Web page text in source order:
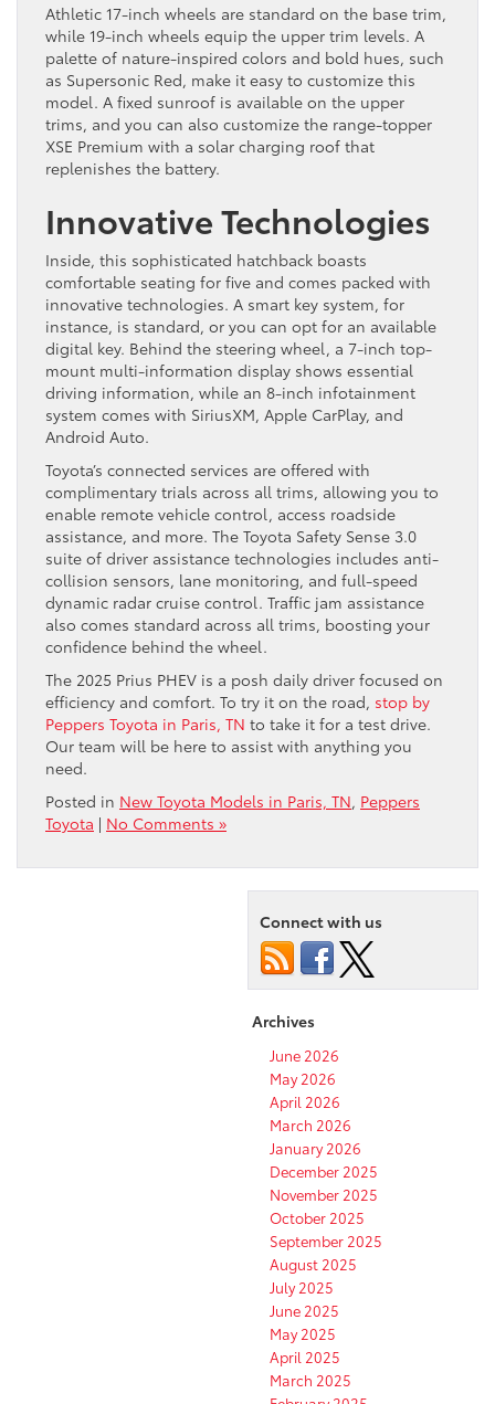
Athletic 17-inch wheels are standard on the base trim,
while 19-inch wheels equip the upper trim levels. A
palette of nature-inspired colors and bold hues, such
as Supersonic Red, make it easy to customize this
model. A fixed sunroof is available on the upper
trims, and you can also customize the range-topper
XSE Premium with a solar charging roof that
replenishes the battery.
Innovative Technologies
Inside, this sophisticated hatchback boasts
comfortable seating for five and comes packed with
innovative technologies. A smart key system, for
instance, is standard, or you can opt for an available
digital key. Behind the steering wheel, a 7-inch top-
mount multi-information display shows essential
driving information, while an 8-inch infotainment
system comes with SiriusXM, Apple CarPlay, and
Android Auto.
Toyota’s connected services are offered with
complimentary trials across all trims, allowing you to
enable remote vehicle control, access roadside
assistance, and more. The Toyota Safety Sense 3.0
suite of driver assistance technologies includes anti-
collision sensors, lane monitoring, and full-speed
dynamic radar cruise control. Traffic jam assistance
also comes standard across all trims, boosting your
confidence behind the wheel.
The 2025 Prius PHEV is a posh daily driver focused on
efficiency and comfort. To try it on the road, stop by
Peppers Toyota in Paris, TN to take it for a test drive.
Our team will be here to assist with anything you
need.
Posted in New Toyota Models in Paris, TN, Peppers
Toyota | No Comments »
Connect with us
Archives
June 2026
May 2026
April 2026
March 2026
January 2026
December 2025
November 2025
October 2025
September 2025
August 2025
July 2025
June 2025
May 2025
April 2025
March 2025